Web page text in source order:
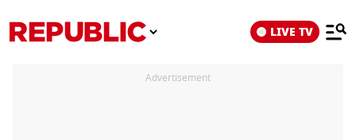
LIVE TV
Advertisement